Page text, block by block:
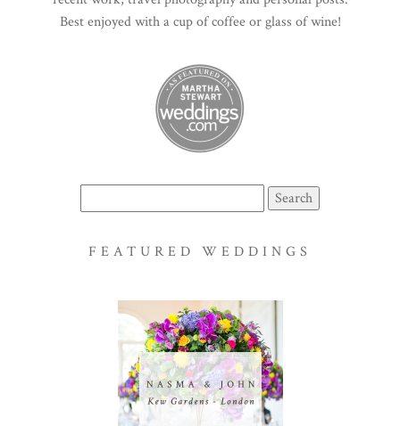
Best enjoyed with a cup of coffee or glass of wine!
for:
FEATURED WEDDINGS